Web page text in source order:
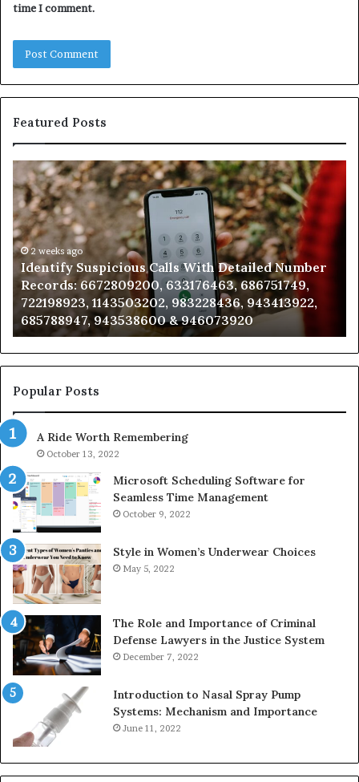
time I comment.
Featured Posts
Identify
Suspicious
Calls
With
Detailed
Number
Records:
6672809200,
633176463,
686751749,
722198923,
1143503202,
983228436,
943413922,
943538600
&
946073920
2 weeks ago
Identify Suspicious Calls With Detailed Number
Records: 6672809200, 633176463, 686751749,
722198923, 1143503202, 983228436, 943413922,
685788947, 943538600 & 946073920
Popular Posts
A Ride Worth Remembering
October 13, 2022
Microsoft Scheduling Software for
Seamless Time Management
October 9, 2022
Style in Women’s Underwear Choices
May 5, 2022
The Role and Importance of Criminal
Defense Lawyers in the Justice System
December 7, 2022
Introduction to Nasal Spray Pump
Systems: Mechanism and Importance
June 11, 2022